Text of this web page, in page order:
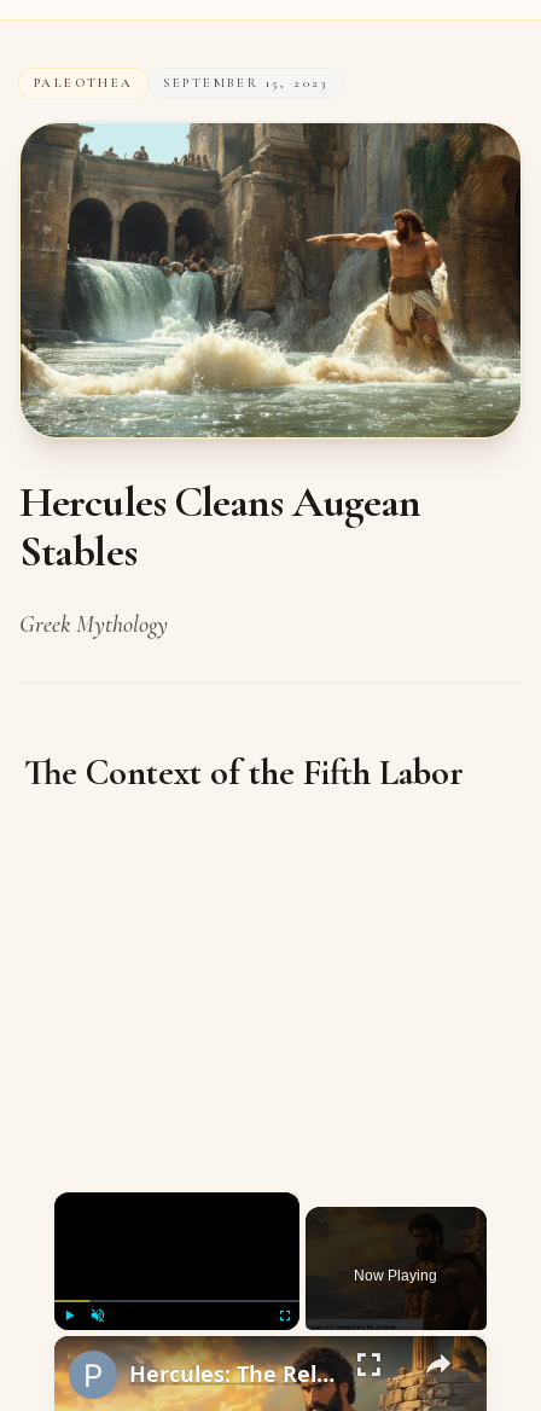
PALEOTHEA SEPTEMBER 15, 2023
Hercules Cleans Augean
Stables
Greek Mythology
The Context of the Fifth Labor
×
Play Unmute
Now Playing
×
Hercules: The Relatable Demigod - Ancient Lessons for Modern Life